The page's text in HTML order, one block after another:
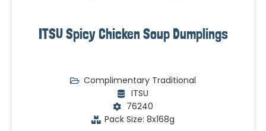
ITSU Spicy Chicken Soup Dumplings
Complimentary Traditional
ITSU
76240
Pack Size: 8x168g